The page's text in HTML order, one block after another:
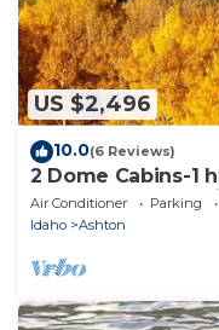
US $2,496
10.0(6 Reviews)
2 Dome Cabins-1
Hockey+Shuffle
Air Conditioner Parking
Idaho
Ashton